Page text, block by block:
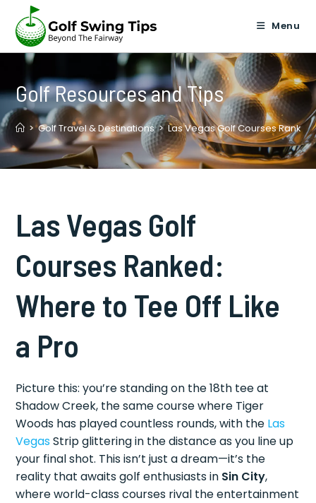
content
Menu
Golf Resources and Tips
> Golf Travel & Destinations > Las Vegas Golf Courses
Las Vegas Golf
Courses Ranked:
Where to Tee Off Like
a Pro
Picture this: you’re standing on the 18th tee at
Shadow Creek, the same course where Tiger
Woods has played countless rounds, with the Las
VegasStrip glittering in the distance as you line up
your final shot. This isn’t just a dream—it’s the
reality that awaits golf enthusiasts in Sin City,
where world-class courses rival the entertainment